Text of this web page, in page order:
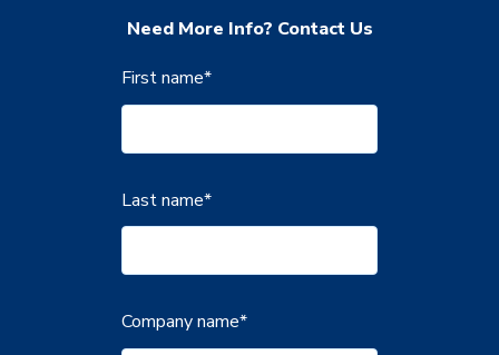
Need More Info? Contact Us
First name*
Last name*
Company name*